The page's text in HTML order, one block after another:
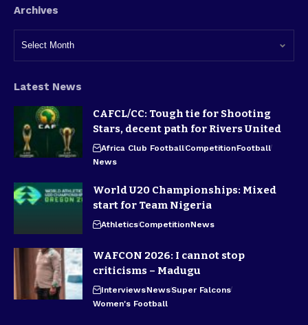
Archives
Latest News
CAFCL/CC: Tough tie for Shooting
Stars, decent path for Rivers United
Africa Club FootballCompetitionFootball
News
World U20 Championships: Mixed
start for Team Nigeria
AthleticsCompetitionNews
WAFCON 2026: I cannot stop
criticisms – Madugu
InterviewsNewsSuper Falcons
Women's Football